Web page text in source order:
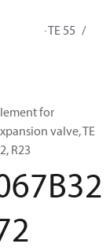
TE 5 - TE 55
for
valve, TE
R23